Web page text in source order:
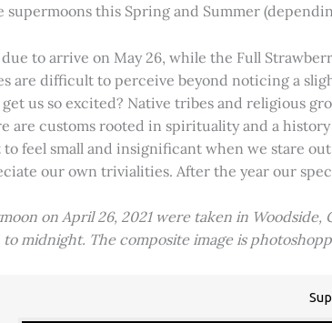
supermoons this Spring and Summer
to arrive on May 26, while the Full
are difficult to perceive beyond noticing a
us so excited? Native tribes and religious
are customs rooted in spirituality and a
feel small and insignificant when we stare
our own trivialities. After the year our
on April 26, 2021 were taken in Woodside,
to midnight. The composite image is